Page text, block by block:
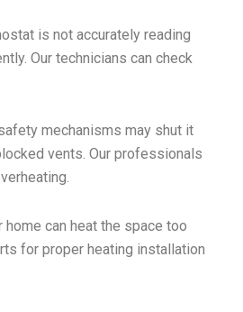
is not accurately reading
Our technicians can check
mechanisms may shut it
vents. Our professionals
can heat the space too
for proper heating installation